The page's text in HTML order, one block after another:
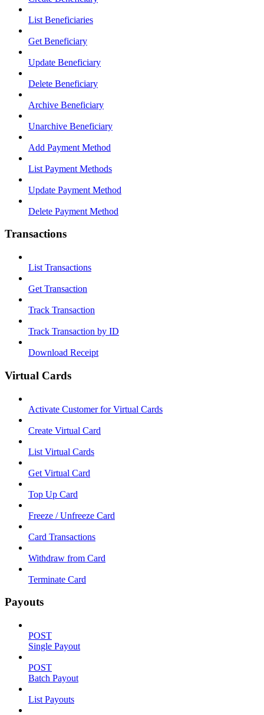
List Beneficiaries
Get Beneficiary
Update Beneficiary
Delete Beneficiary
Archive Beneficiary
Unarchive Beneficiary
Add Payment Method
List Payment Methods
Update Payment Method
Delete Payment Method
Transactions
List Transactions
Get Transaction
Track Transaction
Track Transaction by ID
Download Receipt
Virtual Cards
Activate Customer for Virtual Cards
Create Virtual Card
List Virtual Cards
Get Virtual Card
Top Up Card
Freeze / Unfreeze Card
Card Transactions
Withdraw from Card
Terminate Card
Payouts
POST
Single Payout
POST
Batch Payout
List Payouts